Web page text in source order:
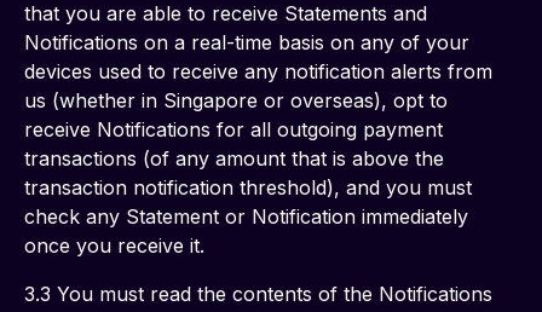
that you are able to receive Statements and
Notifications on a real-time basis on any of your
devices used to receive any notification alerts from
us (whether in Singapore or overseas), opt to
receive Notifications for all outgoing payment
transactions (of any amount that is above the
transaction notification threshold), and you must
check any Statement or Notification immediately
once you receive it.
3.3 You must read the contents of the Notifications